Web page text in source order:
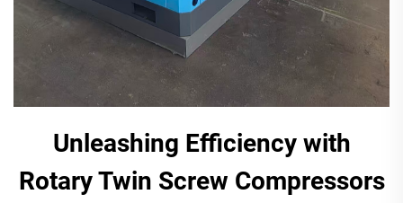
Unleashing Efficiency with
Rotary Twin Screw Compressors